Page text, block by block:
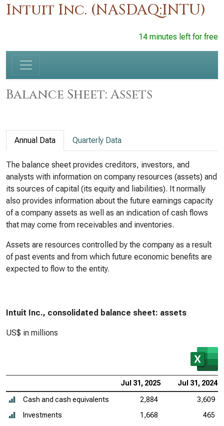
Intuit Inc. (NASDAQ:INTU)
14 minutes left for free
Balance Sheet: Assets
Annual Data Quarterly Data
The balance sheet provides creditors, investors, and
analysts with information on company resources (assets) and
its sources of capital (its equity and liabilities). It normally
also provides information about the future earnings capacity
of a company assets as well as an indication of cash flows
that may come from receivables and inventories.
Assets are resources controlled by the company as a result
of past events and from which future economic benefits are
expected to flow to the entity.
Intuit Inc., consolidated balance sheet: assets
US$ in millions
Jul 31, 2025 Jul 31, 2024
Cash and cash equivalents 2,884
3,609
Investments
1,668
465